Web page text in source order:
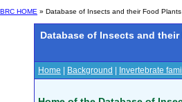
BRC HOME » Database of Insects and their Food Plants
Database of Insects and
Home Background Invertebrate